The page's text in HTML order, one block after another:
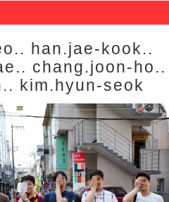
han.jae-kook..
chang.joon-ho..
kim.hyun-seok